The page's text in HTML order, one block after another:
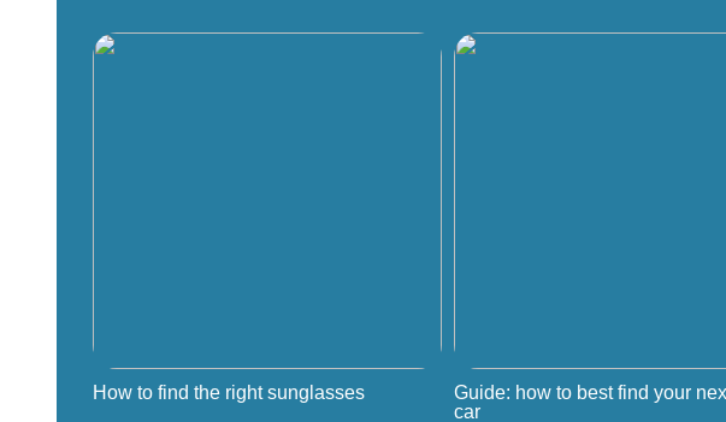
How to find the right sunglasses
Guide: how to best find your
car